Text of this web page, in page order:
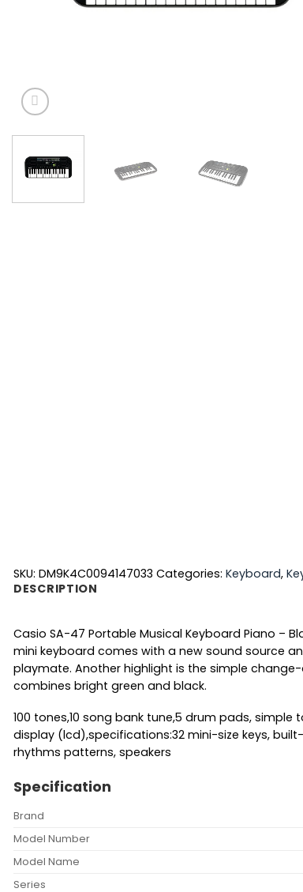
SKU: DM9K4C0094147033 Categories: Keyboard,
DESCRIPTION
Casio SA-47 Portable Musical Keyboard Piano –
mini keyboard comes with a new sound source
playmate. Another highlight is the simple
combines bright green and black.
100 tones,10 song bank tune,5 drum pads,
display (lcd),specifications:32 mini-size keys,
rhythms patterns, speakers
Specification
Brand
Model Number
Model Name
Series